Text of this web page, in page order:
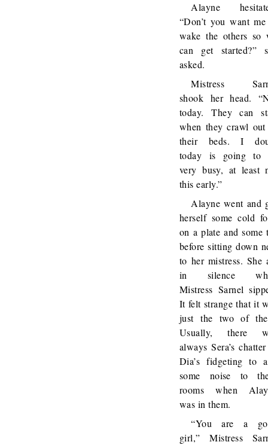
Alayne
“Don’t you want
wake the others so
can get started?”
asked.
Mistress
shook her head.
today. They can
when they crawl
their beds. I
today is going to
very busy, at least
this early.”
Alayne went and
herself some cold
on a plate and some
before sitting down
to her mistress. She
in silence
Mistress Sarnel
It felt strange that it
just the two of
Usually, there
always Sera’s
Dia’s fidgeting to
some noise to
rooms when
was in them.
“You are a
girl,” Mistress